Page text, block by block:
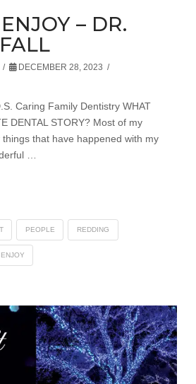
– DR.
DECEMBER 28, 2023
Caring Family Dentistry WHAT
DENTAL STORY? Most of my
that have happened with my
…
PEOPLE REDDING